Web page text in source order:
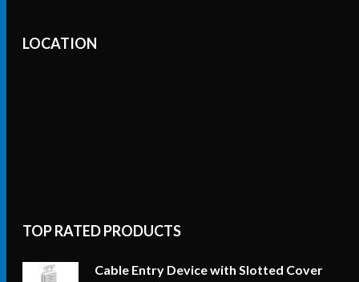
LOCATION
TOP RATED PRODUCTS
Cable Entry Device with Slotted Cover